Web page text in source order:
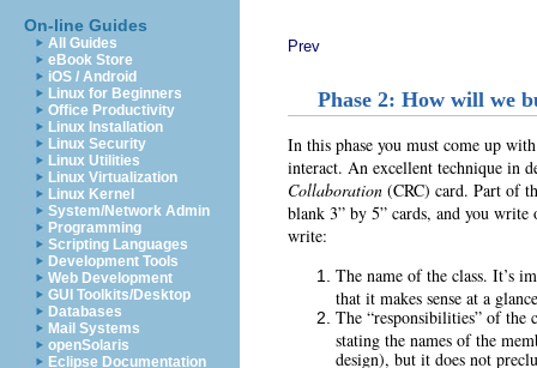
On-line Guides
All Guides
eBook Store
iOS / Android
Linux for Beginners
Office Productivity
Linux Installation
Linux Security
Linux Utilities
Linux Virtualization
Linux Kernel
System/Network Admin
Programming
Scripting Languages
Development Tools
Web Development
GUI Toolkits/Desktop
Databases
Mail Systems
openSolaris
Eclipse Documentation
Prev
Phase 2: How will we
In this phase you must come up
interact. An excellent technique in
Collaboration (CRC) card. Part of
blank 3” by 5” cards, and you write
write:
The name of the class. It’s
that it makes sense at a
The “responsibilities” of the
stating the names of the
design), but it does not